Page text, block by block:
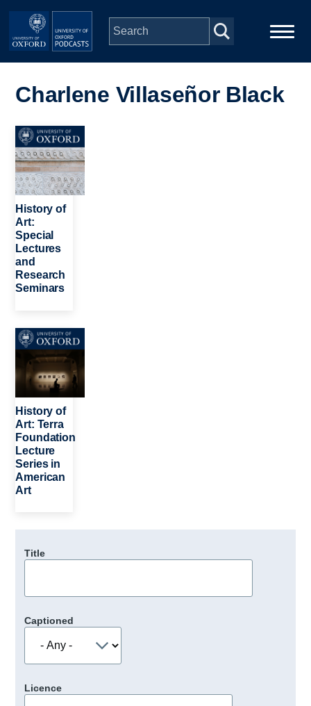
Skip to main content
navigation
People
Depts & Colleges
Open Education
Charlene Villaseñor Black
Image
History of
Art:
Special
Lectures
and
Research
Seminars
Image
History of
Art: Terra
Foundation
Lecture
Series in
American
Art
Title
Captioned
Licence